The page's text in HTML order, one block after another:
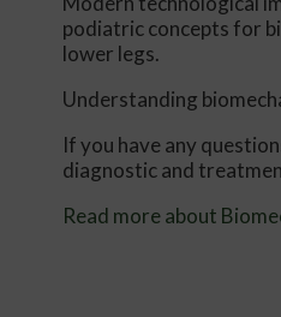
podiatric concepts for
lower legs.
Understanding
If you have any
diagnostic and
Read more about